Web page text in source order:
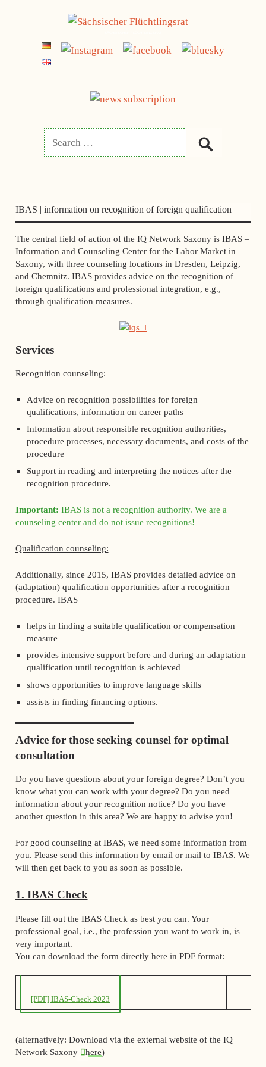
IBAS | information on recognition of foreign qualification
The central field of action of the IQ Network Saxony is IBAS –
Information and Counseling Center for the Labor Market in
Saxony, with three counseling locations in Dresden, Leipzig,
and Chemnitz. IBAS provides advice on the recognition of
foreign qualifications and professional integration, e.g.,
through qualification measures.
Services
Recognition counseling:
Advice on recognition possibilities for foreign
qualifications, information on career paths
Information about responsible recognition authorities,
procedure processes, necessary documents, and costs of the
procedure
Support in reading and interpreting the notices after the
recognition procedure.
Important: IBAS is not a recognition authority. We are a
counseling center and do not issue recognitions!
Qualification counseling:
Additionally, since 2015, IBAS provides detailed advice on
(adaptation) qualification opportunities after a recognition
procedure. IBAS
helps in finding a suitable qualification or compensation
measure
provides intensive support before and during an adaptation
qualification until recognition is achieved
shows opportunities to improve language skills
assists in finding financing options.
Advice for those seeking counsel for optimal
consultation
Do you have questions about your foreign degree? Don’t you
know what you can work with your degree? Do you need
information about your recognition notice? Do you have
another question in this area? We are happy to advise you!
For good counseling at IBAS, we need some information from
you. Please send this information by email or mail to IBAS. We
will then get back to you as soon as possible.
1. IBAS Check
Please fill out the IBAS Check as best you can. Your
professional goal, i.e., the profession you want to work in, is
very important.
You can download the form directly here in PDF format:
[PDF] IBAS-Check 2023
(alternatively: Download via the external website of the IQ
Network Saxony
here)